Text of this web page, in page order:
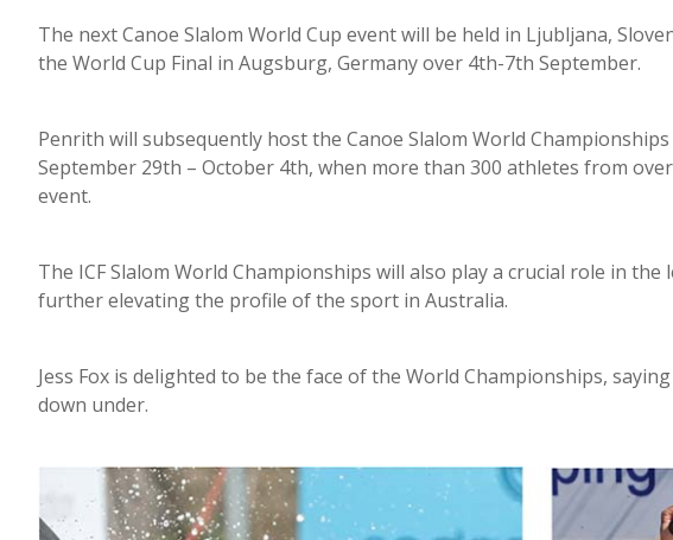
The next Canoe Slalom World Cup event will be held in Ljubljana,
the World Cup Final in Augsburg, Germany over 4th-7th September.
Penrith will subsequently host the Canoe Slalom World
September 29th – October 4th, when more than 300 athletes from
event.
The ICF Slalom World Championships will also play a crucial role in
further elevating the profile of the sport in Australia.
Jess Fox is delighted to be the face of the World Championships,
down under.